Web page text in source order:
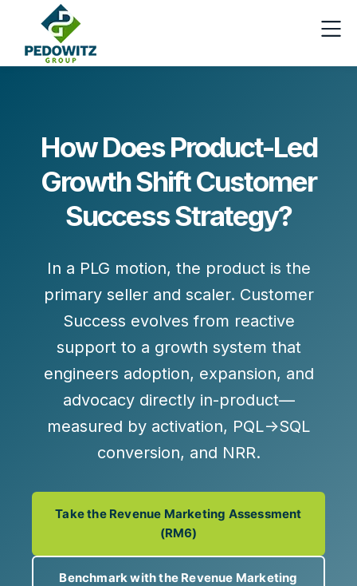
How Does Product-Led
Growth Shift Customer
Success Strategy?
In a PLG motion, the product is the
primary seller and scaler. Customer
Success evolves from reactive
supportto a growth system that
engineers adoption, expansion, and
advocacy directly in-product—
measured by activation, PQL→SQL
conversion, and NRR.
Take the Revenue Marketing Assessment
(RM6)
Benchmark with the Revenue Marketing